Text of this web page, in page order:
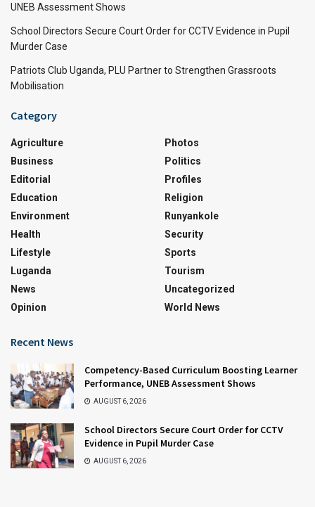
UNEB Assessment Shows
School Directors Secure Court Order for CCTV Evidence in Pupil
Murder Case
Patriots Club Uganda, PLU Partner to Strengthen Grassroots
Mobilisation
Category
Agriculture
Business
Editorial
Education
Environment
Health
Lifestyle
Luganda
News
Opinion
Photos
Politics
Profiles
Religion
Runyankole
Security
Sports
Tourism
Uncategorized
World News
Recent News
Competency-Based Curriculum Boosting Learner
Performance, UNEB Assessment Shows
AUGUST 6, 2026
School Directors Secure Court Order for CCTV
Evidence in Pupil Murder Case
AUGUST 6, 2026